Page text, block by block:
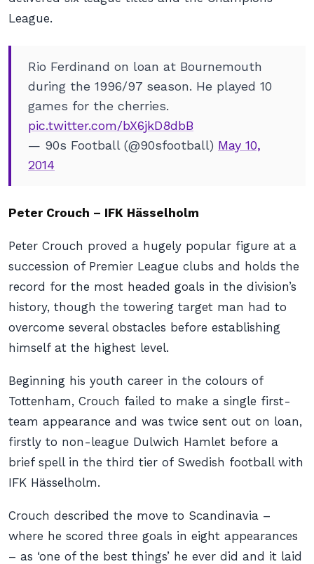
League.
Rio Ferdinand on loan at Bournemouth
during the 1996/97 season. He played 10
games for the cherries.
pic.twitter.com/bX6jkD8dbB
— 90s Football (@90sfootball) May 10,
2014
Peter Crouch – IFK Hässelholm
Peter Crouch proved a hugely popular figure at a
succession of Premier League clubs and holds the
record for the most headed goals in the division’s
history, though the towering target man had to
overcome several obstacles before establishing
himself at the highest level.
Beginning his youth career in the colours of
Tottenham, Crouch failed to make a single first-
team appearance and was twice sent out on loan,
firstly to non-league Dulwich Hamlet before a
brief spell in the third tier of Swedish football with
IFK Hässelholm.
Crouch described the move to Scandinavia –
where he scored three goals in eight appearances
– as ‘one of the best things’ he ever did and it laid